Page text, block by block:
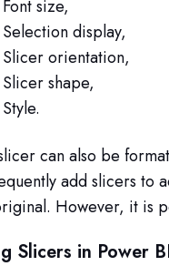
Font size,
Selection display,
Slicer orientation,
Slicer shape,
Style.
can also be
add slicers to
However, it is
Slicers in Power